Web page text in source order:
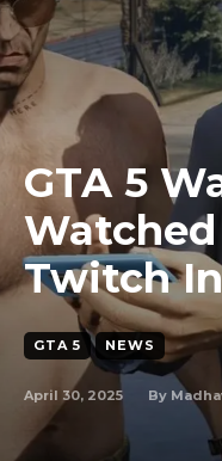
GTA 5
Watched
Twitch
GTA 5 NEWS
April 30, 2025 By